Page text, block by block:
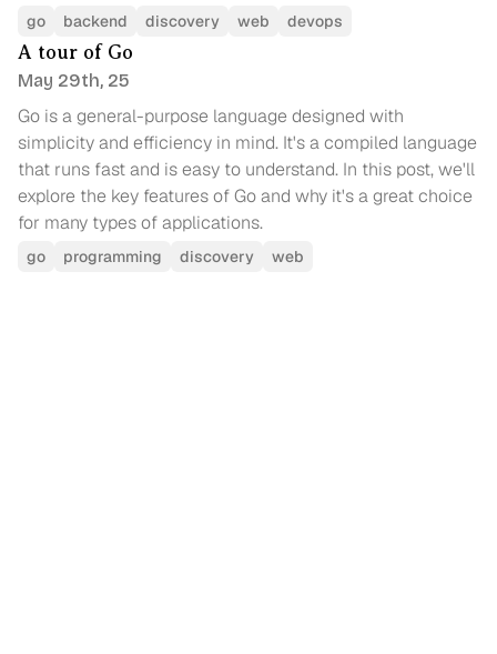
used, challenges I faced and a comparison of cloud
providers for deploying a go backend.
go backend discovery web devops
A tour of Go
May 29th, 25
Go is a general-purpose language designed with
simplicity and efficiency in mind. It's a compiled language
that runs fast and is easy to understand. In this post, we'll
explore the key features of Go and why it's a great choice
for many types of applications.
go programming discovery web